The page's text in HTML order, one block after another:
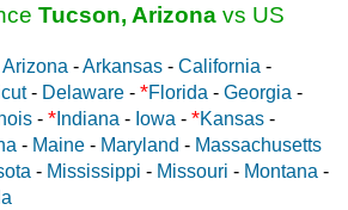
Tucson, Arizona vs US
Arizona -Arkansas - California -
- Delaware - *Florida - Georgia -
- * Indiana - Iowa - *Kansas -
- Maine - Maryland - Massachusetts
- Mississippi - Missouri - Montana -